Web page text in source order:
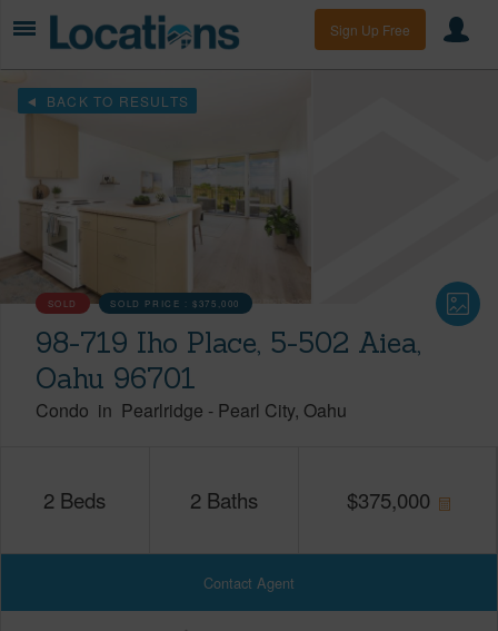
Sign Up Free
BACK TO RESULTS
SOLD SOLD PRICE :$375,000
98-719 Iho Place, 5-502 Aiea,
Oahu 96701
Condo in Pearlridge - Pearl City Oahu
2 Beds 2 Baths $375,000
Contact Agent